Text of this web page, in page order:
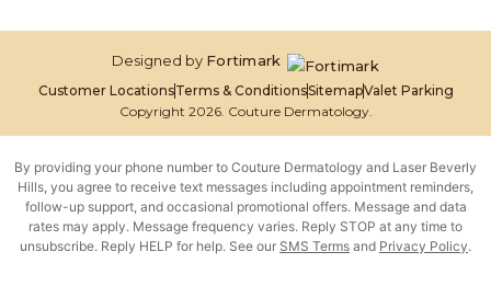
Copyright 2026. Couture Dermatology.
Customer LocationsTerms & ConditionsSitemapValet Parking
Designed by Fortimark
By providing your phone number to Couture Dermatology and Laser Beverly
Hills, you agree to receive text messages including appointment reminders,
follow-up support, and occasional promotional offers. Message and data
rates may apply. Message frequency varies. Reply STOP at any time to
unsubscribe. Reply HELP for help. See our SMS Terms and Privacy Policy.